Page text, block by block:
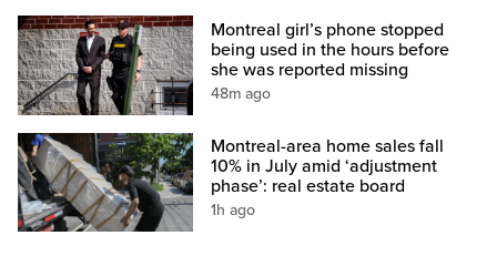
Montreal girl’s phone stopped
being used in the hours before
she was reported missing
48m ago
Montreal-area home sales fall
10% in July amid ‘adjustment
phase’: real estate board
1h ago